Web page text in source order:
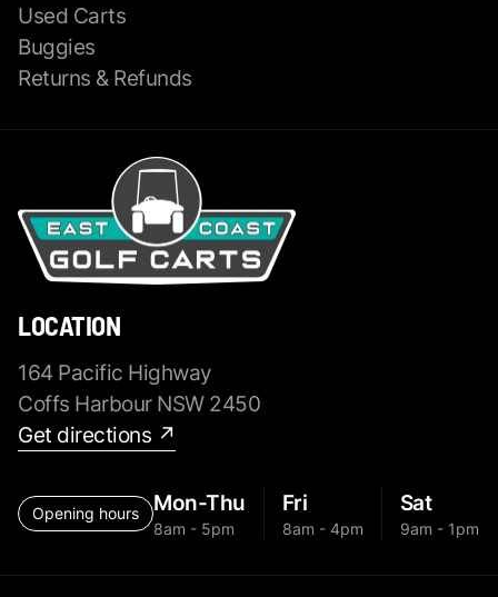
Used Carts
Buggies
Returns & Refunds
LOCATION
164 Pacific Highway
Coffs Harbour NSW 2450
Get directions ↗
Opening hours Mon-Thu
8am - 5pm
Fri
8am - 4pm
Sat
9am - 1pm